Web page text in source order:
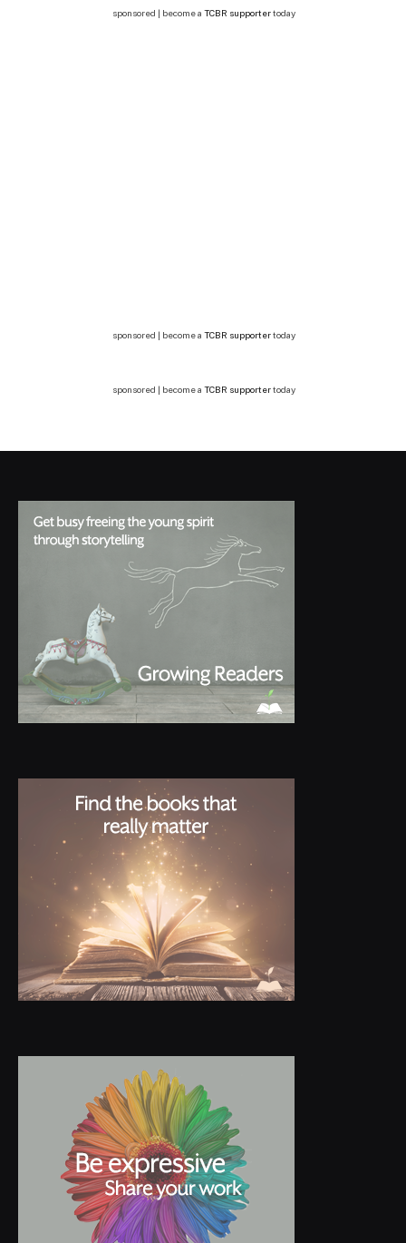
sponsored | become a TCBR supportertoday
sponsored | become a TCBR supportertoday
sponsored | become a TCBR supportertoday